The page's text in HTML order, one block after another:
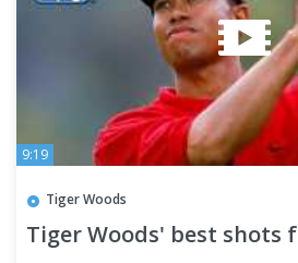
9:19
Tiger Woods
Tiger Woods' best shots